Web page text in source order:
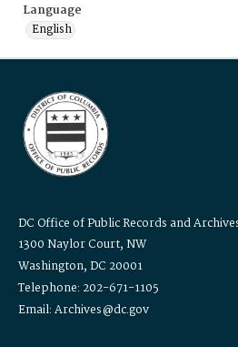
Language
English
DC Office of Public Records and
1300 Naylor Court, NW
Washington, DC 20001
Telephone: 202-671-1105
Email: Archives@dc.gov